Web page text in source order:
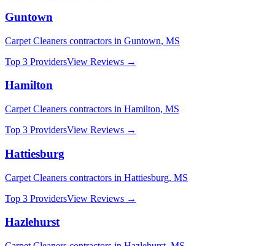
Guntown
Carpet Cleaners contractors in Guntown, MS
Top 3 ProvidersView Reviews →
Hamilton
Carpet Cleaners contractors in Hamilton, MS
Top 3 ProvidersView Reviews →
Hattiesburg
Carpet Cleaners contractors in Hattiesburg, MS
Top 3 ProvidersView Reviews →
Hazlehurst